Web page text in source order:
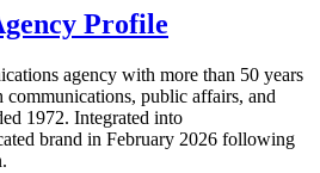
Profile
agency with more than 50 years
public affairs, and
1972. Integrated into
brand in February 2026 following